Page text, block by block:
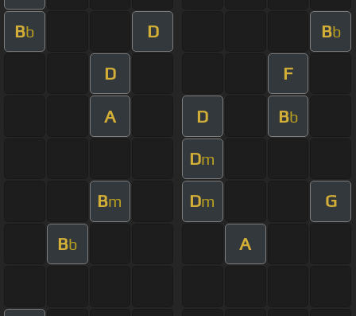
Bb D Bb
D F
A D Bb
Dm
Bm Dm G
Bb A